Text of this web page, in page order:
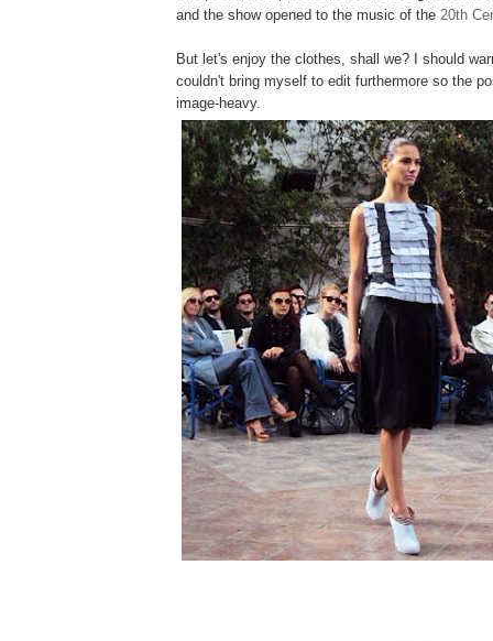
and the show opened to the music of the 20th
But let's enjoy the clothes, shall we? I should
couldn't bring myself to edit furthermore so the
image-heavy.